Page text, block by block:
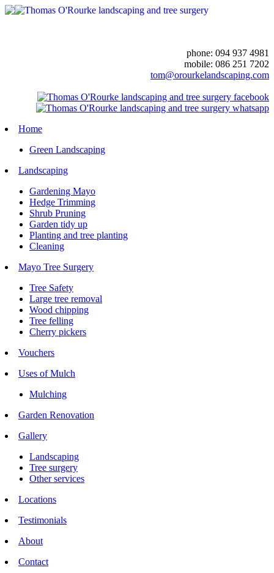
phone: 094 937 4981
mobile: 086 251 7202
tom@orourkelandscaping.com
Home
Green Landscaping
Landscaping
Gardening Mayo
Hedge Trimming
Shrub Pruning
Garden tidy up
Planting and tree planting
Cleaning
Mayo Tree Surgery
Tree Safety
Large tree removal
Wood chipping
Tree felling
Cherry pickers
Vouchers
Uses of Mulch
Mulching
Garden Renovation
Gallery
Landscaping
Tree surgery
Other services
Locations
Testimonials
About
Contact